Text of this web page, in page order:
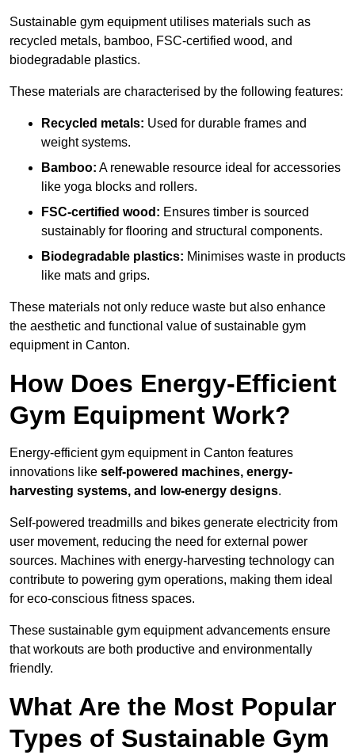
Sustainable gym equipment utilises materials such as
recycled metals, bamboo, FSC-certified wood, and
biodegradable plastics.
These materials are characterised by the following features:
Recycled metals: Used for durable frames and
weight systems.
Bamboo: A renewable resource ideal for accessories
like yoga blocks and rollers.
FSC-certified wood: Ensures timber is sourced
sustainably for flooring and structural components.
Biodegradable plastics: Minimises waste in products
like mats and grips.
These materials not only reduce waste but also enhance
the aesthetic and functional value of sustainable gym
equipment in Canton.
How Does Energy-Efficient
Gym Equipment Work?
Energy-efficient gym equipment in Canton features
innovations like self-powered machines, energy-
harvesting systems, and low-energy designs.
Self-powered treadmills and bikes generate electricity from
user movement, reducing the need for external power
sources. Machines with energy-harvesting technology can
contribute to powering gym operations, making them ideal
for eco-conscious fitness spaces.
These sustainable gym equipment advancements ensure
that workouts are both productive and environmentally
friendly.
What Are the Most Popular
Types of Sustainable Gym